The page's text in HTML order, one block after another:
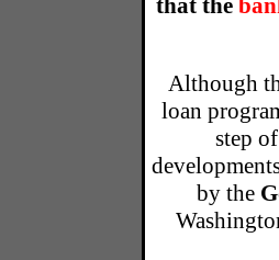
that the
Although
loan
step
by the